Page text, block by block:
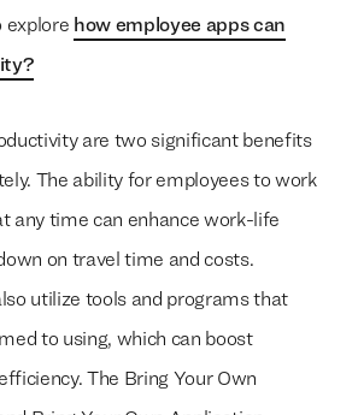
explore how employee apps can
are two significant benefits
The ability for employees to work
any time can enhance work-life
on travel time and costs.
utilize tools and programs that
to using, which can boost
The Bring Your Own